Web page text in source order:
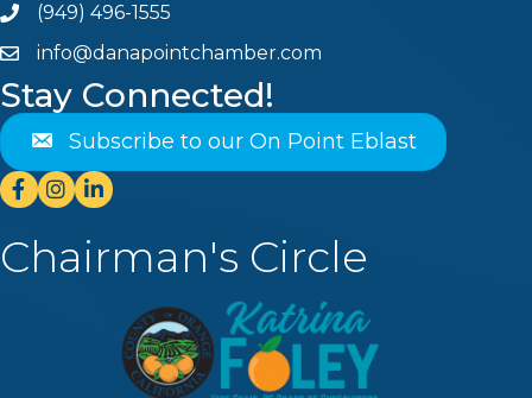
Phone(949) 496-1555
emailinfo@danapointchamber.com
Stay Connected!
Subscribe to our On Point Eblast
Facebook
Instagram
Linkedin
Chairman's Circle